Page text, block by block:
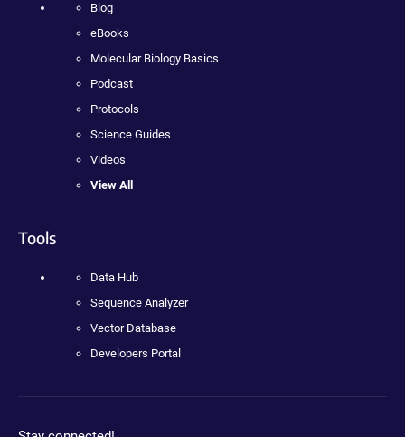
Blog
eBooks
Molecular Biology Basics
Podcast
Protocols
Science Guides
Videos
View All
Tools
Data Hub
Sequence Analyzer
Vector Database
Developers Portal